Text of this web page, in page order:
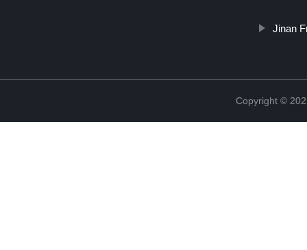
Jinan
Copyright ©